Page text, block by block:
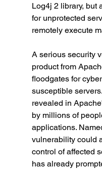
Log4j 2 library, but
for unprotected
remotely execute
A serious security
product from
floodgates for
susceptible
revealed in
by millions of
applications.
vulnerability could
control of affected
has already